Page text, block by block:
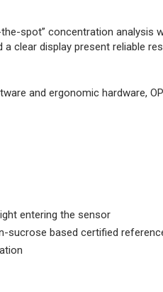
spot” concentration analysis
clear display present reliable
and ergonomic hardware,
entering the sensor
sucrose based certified